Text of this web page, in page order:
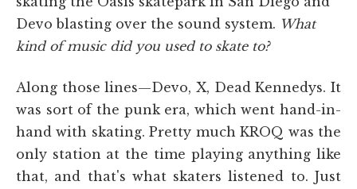
Devo blasting over the sound system. What
kind of music did you used to skate to?
Along those lines—Devo, X, Dead Kennedys. It
was sort of the punk era, which went hand-in-
hand with skating. Pretty much KROQ was the
only station at the time playing anything like
that, and that's what skaters listened to. Just